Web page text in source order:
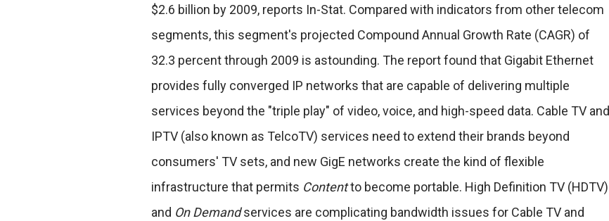
$2.6 billion by 2009, reports In-Stat. Compared with indicators from other telecom
segments, this segment's projected Compound Annual Growth Rate (CAGR) of
32.3 percent through 2009 is astounding. The report found that Gigabit Ethernet
provides fully converged IP networks that are capable of delivering multiple
services beyond the "triple play" of video, voice, and high-speed data. Cable TV and
IPTV (also known as TelcoTV) services need to extend their brands beyond
consumers' TV sets, and new GigE networks create the kind of flexible
infrastructure that permits Contentto become portable. High Definition TV (HDTV)
and On Demandservices are complicating bandwidth issues for Cable TV and